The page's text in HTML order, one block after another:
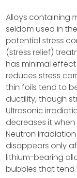
Alloys containing
seldom used in
potential stress
(stress relief)
has minimal
reduces stress
thin foils tend to
ductility, though
Ultrasonic
decreases it
Neutron
disappears only
lithium-bearing
bubbles that tend